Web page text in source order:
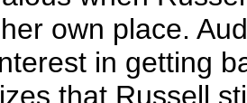
own place.
in getting
that Russell